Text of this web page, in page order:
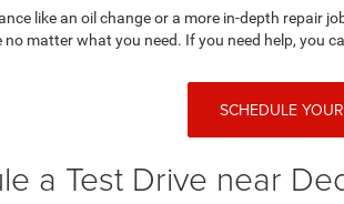
like an oil change or a more in-depth repair
matter what you need. If you need help, you
SCHEDULE
a Test Drive near